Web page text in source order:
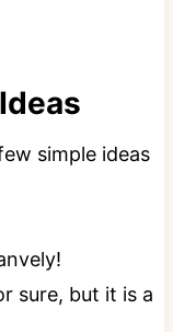
simple ideas
sure, but it is a